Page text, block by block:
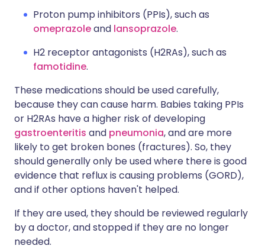
Proton pump inhibitors (PPIs), such as
omeprazoleand lansoprazole.
H2 receptor antagonists (H2RAs), such as
famotidine.
These medications should be used carefully,
because they can cause harm. Babies taking PPIs
or H2RAs have a higher risk of developing
gastroenteritis and pneumonia, and are more
likely to get broken bones (fractures). So, they
should generally only be used where there is good
evidence that reflux is causing problems (GORD),
and if other options haven't helped.
If they are used, they should be reviewed regularly
by a doctor, and stopped if they are no longer
needed.